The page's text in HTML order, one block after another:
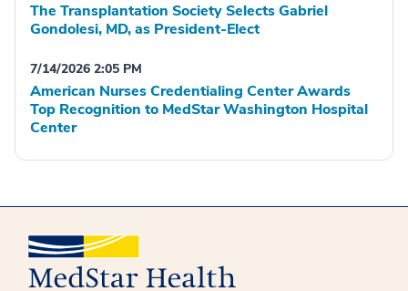
The Transplantation Society Selects Gabriel
Gondolesi, MD, as President-Elect
7/14/2026 2:05 PM
American Nurses Credentialing Center Awards
Top Recognition to MedStar Washington Hospital
Center